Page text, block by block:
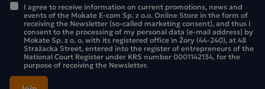
I agree to receive information on current promotions, news and
events of the Mokate E-com Sp. z o.o. Online Store in the form of
receiving the Newsletter (so-called marketing consent), and thus I
consent to the processing of my personal data (e-mail address) by
Mokate Sp. z o. o. with its registered office in Żory (44-240), at 48
Strażacka Street, entered into the register of entrepreneurs of the
National Court Register under KRS number 0001142134, for the
purpose of receiving the Newsletter.